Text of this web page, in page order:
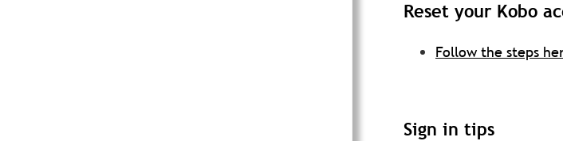
Reset your Kobo
Follow the steps
Sign in tips